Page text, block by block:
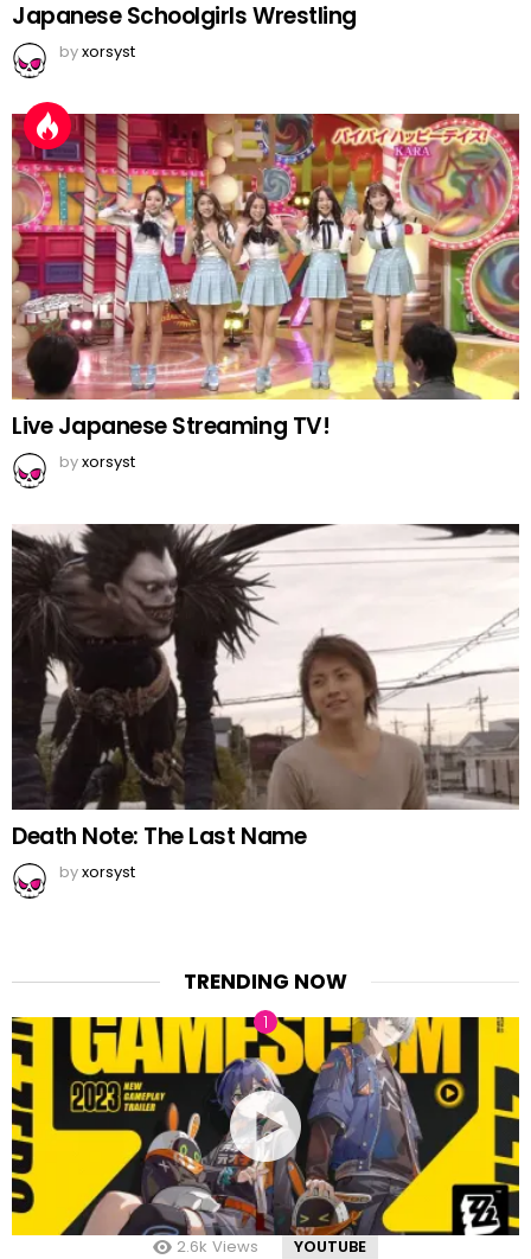
Japanese Schoolgirls Wrestling
byxorsyst
Live Japanese Streaming TV!
byxorsyst
Death Note: The Last Name
byxorsyst
TRENDING NOW
2.6k Views YOUTUBE